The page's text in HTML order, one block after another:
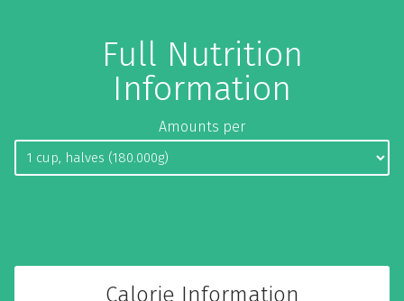
Full Nutrition
Information
Amounts per
Calorie Information